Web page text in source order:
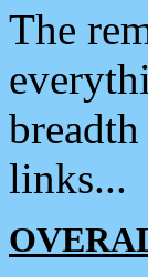
The
links...